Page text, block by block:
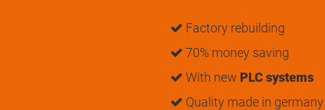
Factory rebuilding
70% money saving
With new PLC systems
Quality made in germany